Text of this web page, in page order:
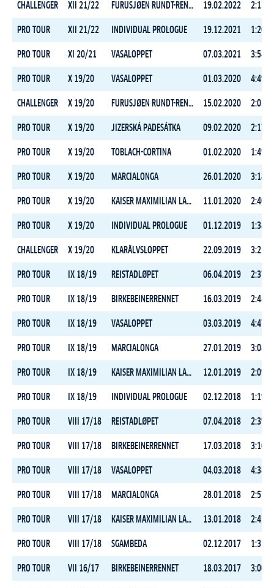
CHALLENGER XII 21/22 FURUSJØEN RUNDT-RENNET 19.02.2022
PRO TOUR XII 21/22 INDIVIDUAL PROLOGUE 19.12.2021
PRO TOUR XI 20/21 VASALOPPET 07.03.2021
PRO TOUR X 19/20 VASALOPPET 01.03.2020
CHALLENGER X 19/20 FURUSJØEN RUNDT-RENNET 15.02.2020
PRO TOUR X 19/20 JIZERSKÁ PADESÁTKA 09.02.2020
PRO TOUR X 19/20 TOBLACH-CORTINA 01.02.2020
PRO TOUR X 19/20 MARCIALONGA 26.01.2020
PRO TOUR X 19/20 KAISER MAXIMILIAN LAUF 11.01.2020
PRO TOUR X 19/20 INDIVIDUAL PROLOGUE 01.12.2019
CHALLENGER X 19/20 KLARÄLVSLOPPET 22.09.2019
PRO TOUR IX 18/19 REISTADLØPET 06.04.2019
PRO TOUR IX 18/19 BIRKEBEINERRENNET 16.03.2019
PRO TOUR IX 18/19 VASALOPPET 03.03.2019
PRO TOUR IX 18/19 MARCIALONGA 27.01.2019
PRO TOUR IX 18/19 KAISER MAXIMILIAN LAUF 12.01.2019
PRO TOUR IX 18/19 INDIVIDUAL PROLOGUE 02.12.2018
PRO TOUR VIII 17/18 REISTADLØPET 07.04.2018
PRO TOUR VIII 17/18 BIRKEBEINERRENNET 17.03.2018
PRO TOUR VIII 17/18 VASALOPPET 04.03.2018
PRO TOUR VIII 17/18 MARCIALONGA 28.01.2018
PRO TOUR VIII 17/18 KAISER MAXIMILIAN LAUF 13.01.2018
PRO TOUR VIII 17/18 SGAMBEDA 02.12.2017
PRO TOUR VII 16/17 BIRKEBEINERRENNET 18.03.2017